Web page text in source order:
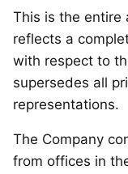
This is the entire
reflects a
with respect to
supersedes all
representations.
The Company
from offices in